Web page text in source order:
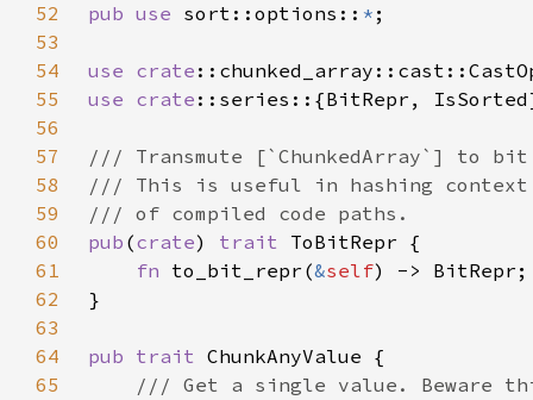
52
pub use sort::options:: *
53
54
use crate
55
use crate
56
57
58
59
60
pub (crate) trait
61
fn to_bit_repr(&self
62
63
64
pub trait
65